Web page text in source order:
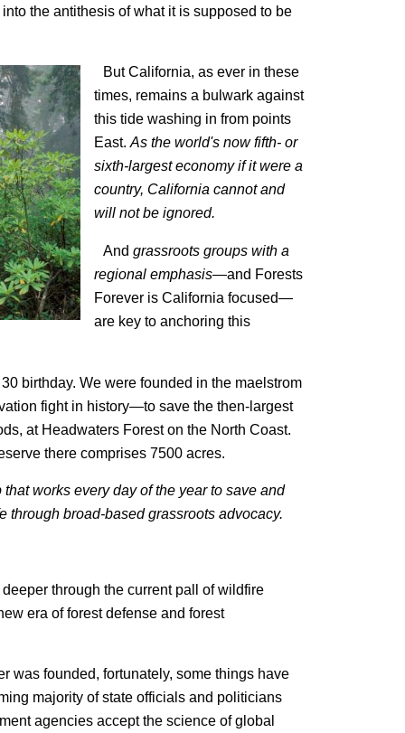
the antithesis of what it is supposed to be
But California, as ever in these
times, remains a bulwark against
this tide washing in from points
East. As the world's now fifth- or
sixth-largest economy if it were a
country, California cannot and
will not be ignored.
And grassroots groups with a
regional emphasis—and Forests
Forever is California focused—
are key to anchoring this
birthday. We were founded in the maelstrom
fight in history—to save the then-largest
at Headwaters Forest on the North Coast.
there comprises 7500 acres.
works every day of the year to save and
through broad-based grassroots advocacy.
through the current pall of wildfire
era of forest defense and forest
was founded, fortunately, some things have
majority of state officials and politicians
agencies accept the science of global